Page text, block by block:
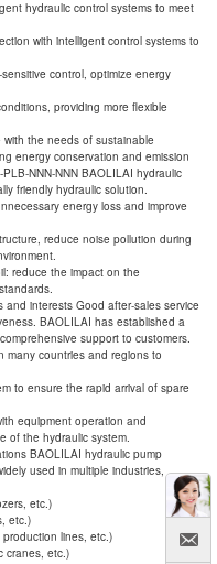
hydraulic control systems to meet
with intelligent control systems to
control, optimize energy
providing more flexible
the needs of sustainable
energy conservation and emission
NNN-NNN BAOLILAI hydraulic
friendly hydraulic solution.
energy loss and improve
reduce noise pollution during
reduce the impact on the
and interests Good after-sales service
BAOLILAI has established a
support to customers.
many countries and regions to
to ensure the rapid arrival of spare
equipment operation and
of the hydraulic system.
BAOLILAI hydraulic pump
used in multiple industries,
etc.)
etc.)
lines, etc.)
cranes, etc.)